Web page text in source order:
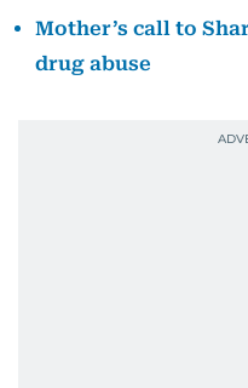
Mother’s call to
drug abuse